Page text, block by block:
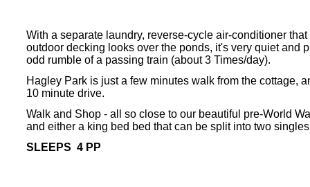
With a separate laundry, reverse-cycle air-conditioner
outdoor decking looks over the ponds, it's very quiet and
odd rumble of a passing train (about 3 Times/day).
Hagley Park is just a few minutes walk from the cottage,
10 minute drive.
Walk and Shop - all so close to our beautiful pre-World
and either a king bed bed that can be split into two
SLEEPS 4 PP